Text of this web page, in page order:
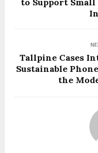
Tallpine Cases
Sustainable
the